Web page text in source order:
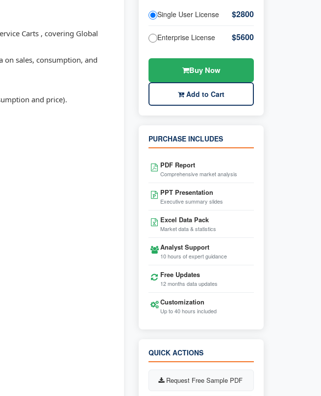
Carts , covering Global
on sales, consumption, and
and price).
Single User License $2800
Enterprise License $5600
Buy Now
Add to Cart
PURCHASE INCLUDES
PDF Report
Comprehensive market analysis
PPT Presentation
Executive summary slides
Excel Data Pack
Market data & statistics
Analyst Support
10 hours of expert guidance
Free Updates
12 months data updates
Customization
Up to 40 hours included
QUICK ACTIONS
Request Free Sample PDF